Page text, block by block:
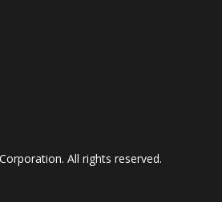
All rights reserved.